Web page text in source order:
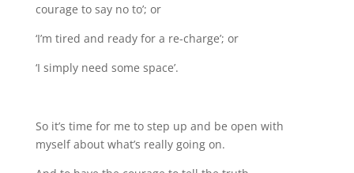
courage to say no to’; or
‘I’m tired and ready for a re-charge’; or
‘I simply need some space’.
So it’s time for me to step up and be open with
myself about what’s really going on.